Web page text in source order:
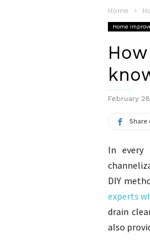
Home
Home
February
Share
In every
DIY
experts
drain
also